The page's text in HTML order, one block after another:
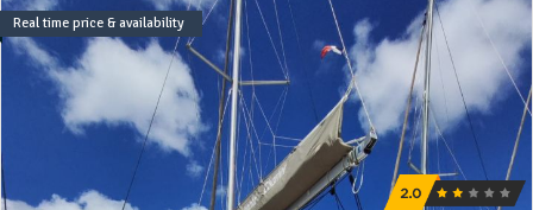
Real time price & availability